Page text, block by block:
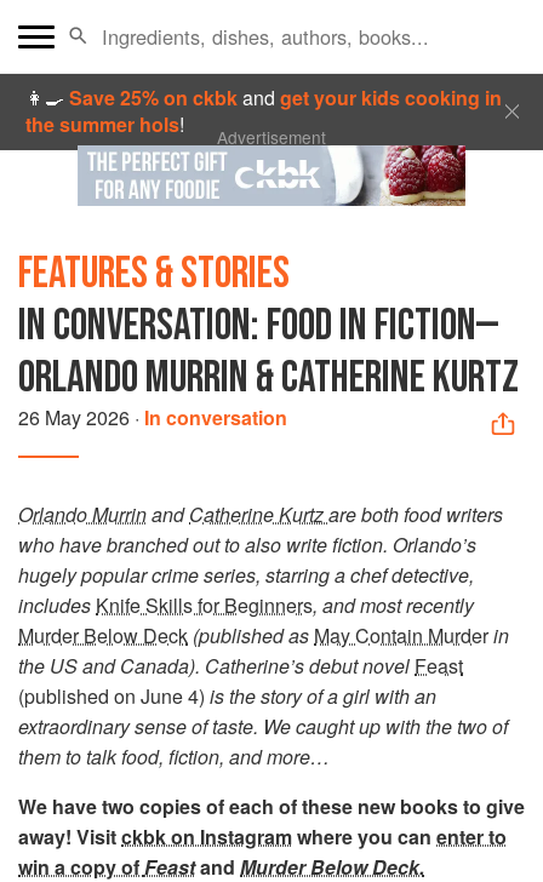
👩‍🍳Save 25% on ckbkandget your kids cooking in
the summer hols! Advertisement
FEATURES & STORIES
IN CONVERSATION: FOOD IN FICTION—
ORLANDO MURRIN & CATHERINE KURTZ
26 May 2026 · In conversation
Orlando MurrinandCatherine Kurtzare both food writers
who have branched out to also write fiction. Orlando’s
hugely popular crime series, starring a chef detective,
includes Knife Skills for Beginners, and most recently
Murder Below Deck (published as May Contain Murderin
the US and Canada). Catherine’s debut novel Feast
(published on June 4) is the story of a girl with an
extraordinary sense of taste. We caught up with the two of
them to talk food, fiction, and more…
We have two copies of each of these new books to give
away! Visitckbk on Instagramwhere you can enter to
win a copy ofFeastand Murder Below Deck.